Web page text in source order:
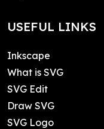
USEFUL LINKS
Inkscape
What is SVG
SVG Edit
Draw SVG
SVG Logo